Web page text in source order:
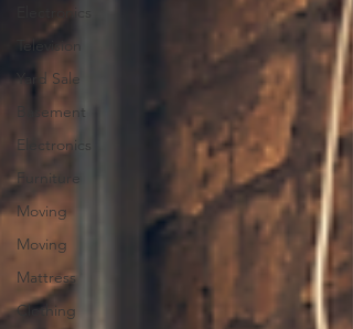
Television
Yard Sale
Basement
Electronics
Furniture
Moving
Moving
Mattress
Clothing